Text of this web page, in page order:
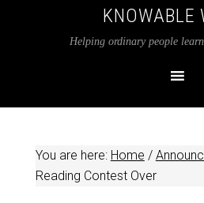
KNOWABLE
Helping ordinary people
You are here: Home /
Reading Contest Over